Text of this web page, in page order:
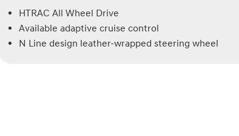
HTRAC All Wheel Drive
Available adaptive cruise control
N Line design leather-wrapped steering wheel